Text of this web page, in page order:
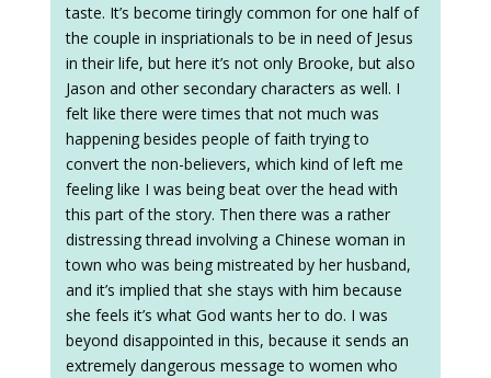
taste. It’s become tiringly common for one half of
the couple in inspriationals to be in need of Jesus
in their life, but here it’s not only Brooke, but also
Jason and other secondary characters as well. I
felt like there were times that not much was
happening besides people of faith trying to
convert the non-believers, which kind of left me
feeling like I was being beat over the head with
this part of the story. Then there was a rather
distressing thread involving a Chinese woman in
town who was being mistreated by her husband,
and it’s implied that she stays with him because
she feels it’s what God wants her to do. I was
beyond disappointed in this, because it sends an
extremely dangerous message to women who